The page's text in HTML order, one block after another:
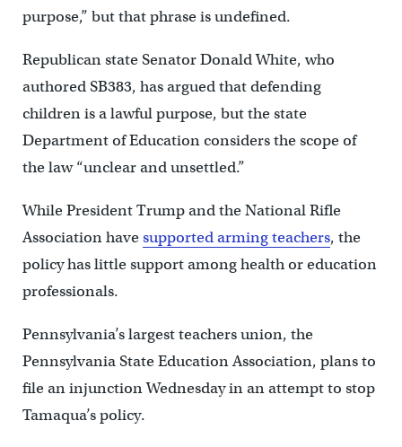
purpose,” but that phrase is undefined.
Republican state Senator Donald White, who
authored SB383, has argued that defending
children is a lawful purpose, but the state
Department of Education considers the scope of
the law “unclear and unsettled.”
While President Trump and the National Rifle
Association havesupported arming teachers, the
policy has little support among health or education
professionals.
Pennsylvania’s largest teachers union, the
Pennsylvania State Education Association, plans to
file an injunction Wednesday in an attempt to stop
Tamaqua’s policy.